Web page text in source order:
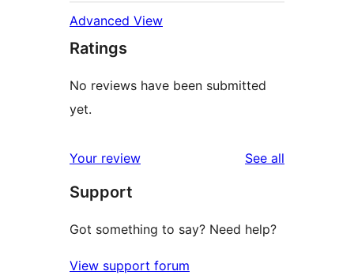
Advanced View
Ratings
No reviews have been submitted
yet.
Your review See all
Support
Got something to say? Need help?
View support forum